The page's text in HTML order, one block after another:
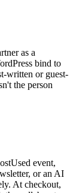
as a
bind to
written or guest-
the person
event,
or an AI
At checkout,